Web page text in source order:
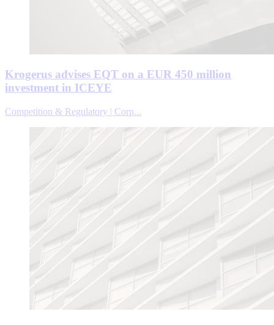
Krogerus advises EQT on a EUR 450 million
investment in ICEYE
Competition & Regulatory | Corp...